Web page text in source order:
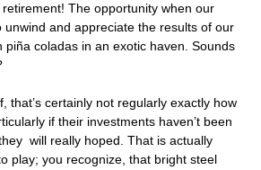
The opportunity when our
unwind and appreciate the results of our
piña coladas in an exotic haven. Sounds
that’s certainly not regularly exactly how
if their investments haven’t been
will really hoped. That is actually
play; you recognize, that bright steel